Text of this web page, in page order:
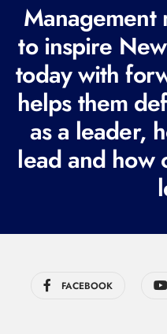
e
q
u
i
r
e
d
Management
to inspire
today with
helps them
as a leader,
lead and how
FACEBOOK